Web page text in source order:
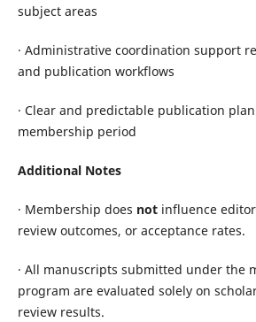
subject areas
· Administrative coordination support
and publication workflows
· Clear and predictable publication
membership period
Additional Notes
· Membership does notinfluence
review outcomes, or acceptance rates.
· All manuscripts submitted under the
program are evaluated solely on
review results.